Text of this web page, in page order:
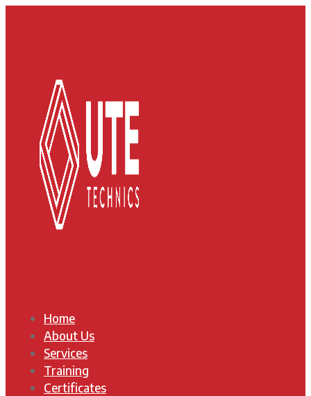
Home
About Us
Services
Training
Certificates